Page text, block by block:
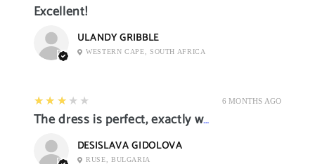
Excellent!
ULANDY GRIBBLE
WESTERN CAPE, SOUTH AFRICA
6 MONTHS AGO
3
★★★★★
The dress is perfect, exactly what I want it
DESISLAVA GIDOLOVA
RUSE, BULGARIA